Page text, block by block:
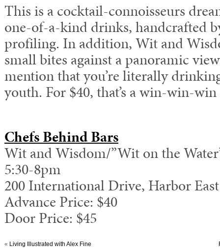
This is a cocktail-connoisseurs
one-of-a-kind drinks, handcrafted
profiling. In addition, Wit and
small bites against a panoramic
mention that you’re literally
youth. For $40, that’s a win-win-
Chefs Behind Bars
Wit and Wisdom/”Wit on the
5:30-8pm
200 International Drive, Harbor East
Advance Price: $40
Door Price: $45
« Living Illustrated with Alex Fine